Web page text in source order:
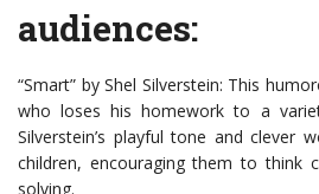
audiences:
“Smart” by Shel Silverstein: This
who loses his homework to a
Silverstein’s playful tone and clever
children, encouraging them to think
solving.